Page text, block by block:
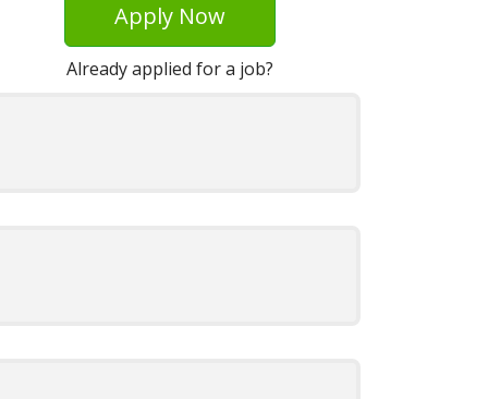
Apply Now
Already applied for a job?